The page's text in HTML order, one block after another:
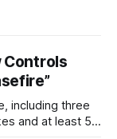
Controls
including three
and at least 50